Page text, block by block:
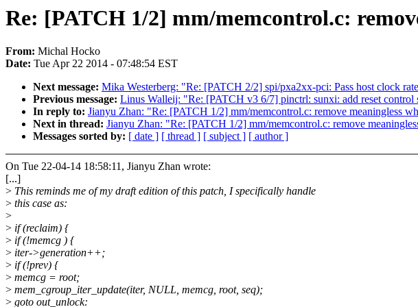
Re: [PATCH 1/2] mm/memcontrol.c:
From: Michal Hocko
Date: Tue Apr 22 2014 - 07:48:54 EST
Next message: Mika Westerberg: "Re: [PATCH 2/2] spi/pxa2xx-pci: Pass host clock
Previous message: Linus Walleij: "Re: [PATCH v3 6/7] pinctrl: sunxi: add reset control
In reply to: Jianyu Zhan: "Re: [PATCH 1/2] mm/memcontrol.c: remove meaningless
Next in thread: Jianyu Zhan: "Re: [PATCH 1/2] mm/memcontrol.c: remove
Messages sorted by: [ date ] [ thread ] [ subject ] [ author ]
On Tue 22-04-14 18:58:11, Jianyu Zhan wrote:
[...]
> This reminds me of my draft edition of this patch, I specifically handle
> this case as:
>
> if (reclaim) {
> if (!memcg ) {
> iter->generation++;
> if (!prev) {
> memcg = root;
> mem_cgroup_iter_update(iter, NULL, memcg, root, seq);
> goto out_unlock: